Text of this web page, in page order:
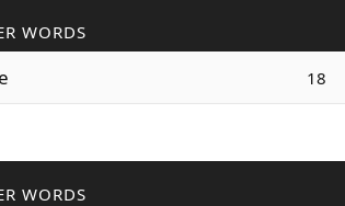
WORDS
18
WORDS